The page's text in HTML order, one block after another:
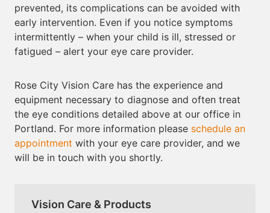
prevented, its complications can be avoided with
early intervention. Even if you notice symptoms
intermittently – when your child is ill, stressed or
fatigued – alert your eye care provider.
Rose City Vision Care has the experience and
equipment necessary to diagnose and often treat
the eye conditions detailed above at our office in
Portland. For more information please schedule an
appointment with your eye care provider, and we
will be in touch with you shortly.
Vision Care & Products